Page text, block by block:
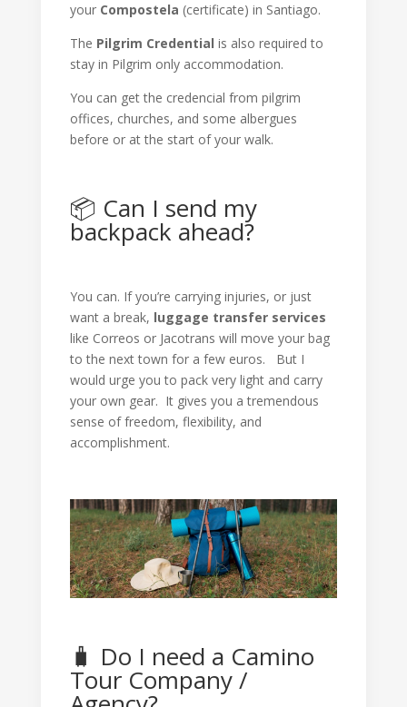
your Compostela (certificate) in Santiago.
The Pilgrim Credential is also required to
stay in Pilgrim only accommodation.
You can get the credencial from pilgrim
offices, churches, and some albergues
before or at the start of your walk.
📦 Can I send my
backpack ahead?
You can. If you’re carrying injuries, or just
want a break, luggage transfer services
like Correos or Jacotrans will move your bag
to the next town for a few euros. But I
would urge you to pack very light and carry
your own gear. It gives you a tremendous
sense of freedom, flexibility, and
accomplishment.
🧳 Do I need a Camino
Tour Company /